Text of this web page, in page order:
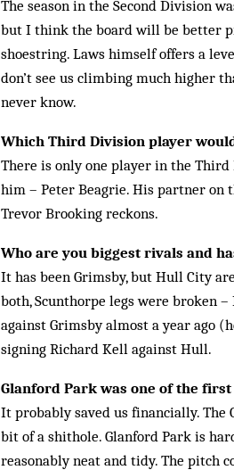
The season in the Second Division
but I think the board will be better
shoestring. Laws himself offers a
don’t see us climbing much higher
never know.
Which Third Division player
There is only one player in the
him – Peter Beagrie. His partner on
Trevor Brooking reckons.
Who are you biggest rivals and
It has been Grimsby, but Hull City
both, Scunthorpe legs were broken
against Grimsby almost a year ago
signing Richard Kell against Hull.
Glanford Park was one of the
It probably saved us financially.
bit of a shithole. Glanford Park is
reasonably neat and tidy. The pitch